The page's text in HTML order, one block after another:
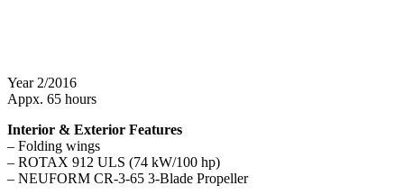
Year 2/2016
Appx. 65 hours
Interior & Exterior Features
– Folding wings
– ROTAX 912 ULS (74 kW/100 hp)
– NEUFORM CR-3-65 3-Blade Propeller